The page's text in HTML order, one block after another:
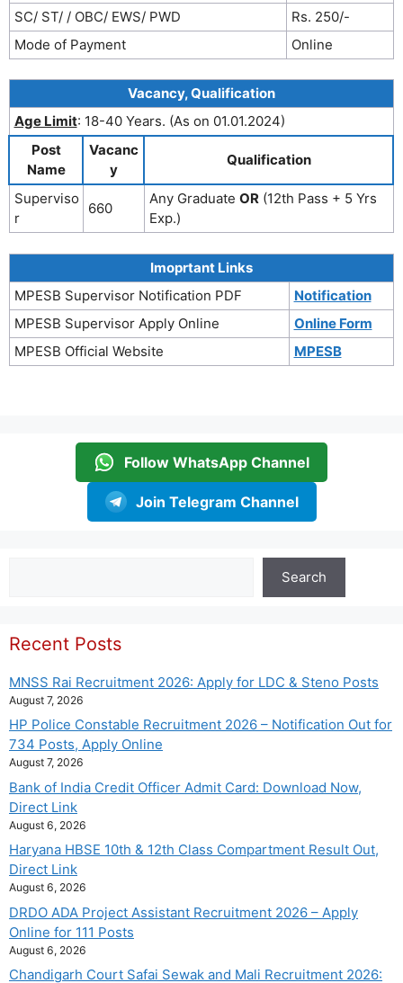
SC/ ST/ / OBC/ EWS/ PWD
Rs. 250/-
Mode of Payment
Online
Vacancy, Qualification
Age Limit: 18-40 Years. (As on 01.01.2024)
Post
Name
Vacanc
y
Qualification
Superviso
r
660
Any Graduate OR(12th Pass + 5 Yrs
Exp.)
Imoprtant Links
MPESB Supervisor Notification PDF
Notification
MPESB Supervisor Apply Online
Online Form
MPESB Official Website
MPESB
Follow WhatsApp Channel
Join Telegram Channel
Search
Recent Posts
MNSS Rai Recruitment 2026: Apply for LDC & Steno Posts
August 7, 2026
HP Police Constable Recruitment 2026 – Notification Out for
734 Posts, Apply Online
August 7, 2026
Bank of India Credit Officer Admit Card: Download Now,
Direct Link
August 6, 2026
Haryana HBSE 10th & 12th Class Compartment Result Out,
Direct Link
August 6, 2026
DRDO ADA Project Assistant Recruitment 2026 – Apply
Online for 111 Posts
August 6, 2026
Chandigarh Court Safai Sewak and Mali Recruitment 2026: